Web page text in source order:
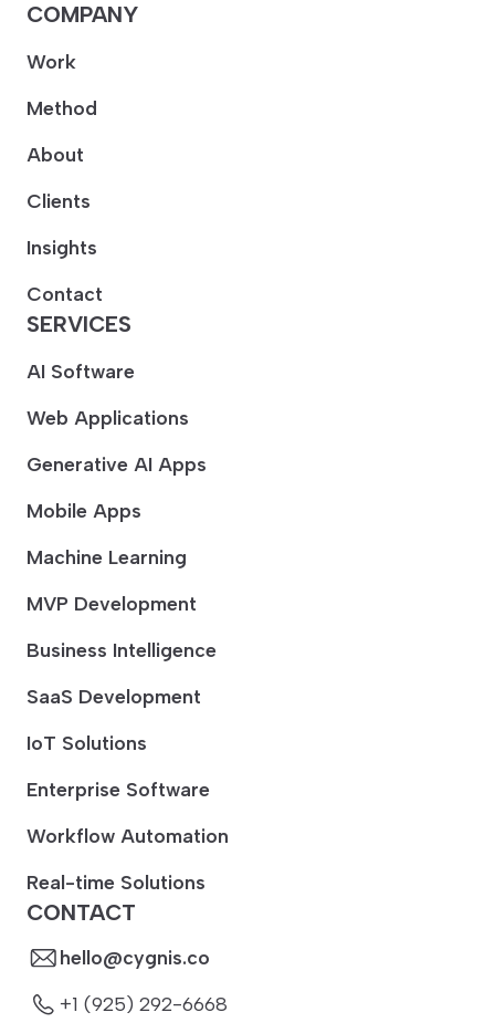
CONTACT
hello@cygnis.co
+1 (925) 292-6668
COMPANY
Work
Method
About
Clients
Insights
Contact
SERVICES
AI Software
Web Applications
Generative AI Apps
Mobile Apps
Machine Learning
MVP Development
Business Intelligence
SaaS Development
IoT Solutions
Enterprise Software
Workflow Automation
Real-time Solutions